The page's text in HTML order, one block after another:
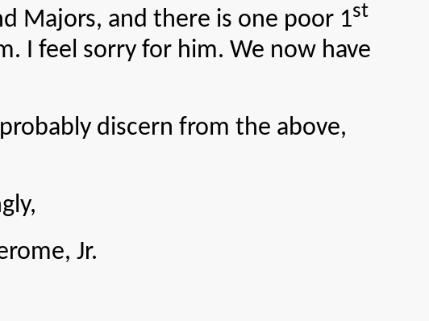
and there is one poor 1st
I feel sorry for him. We now have
discern from the above,
Jr.